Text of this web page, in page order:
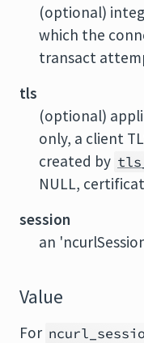
(optional)
which the
transact
tls
(optional)
only, a client
created by
NULL,
session
an
Value
For